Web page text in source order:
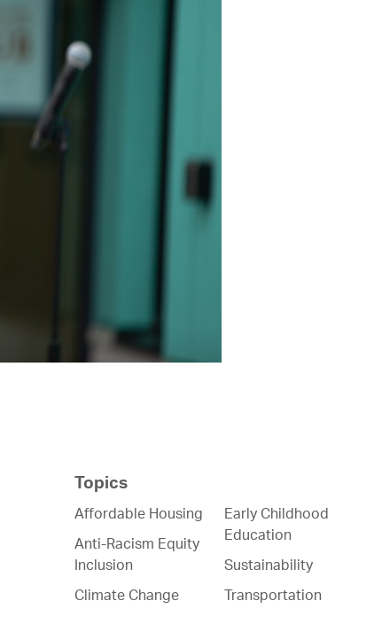
Topics
Affordable Housing
Anti-Racism Equity
Inclusion
Climate Change
Early Childhood
Education
Sustainability
Transportation